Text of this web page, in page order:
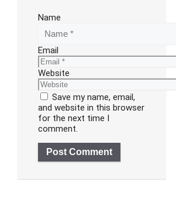
Name
Email
Website
Save my name, email,
and website in this browser
for the next time I
comment.